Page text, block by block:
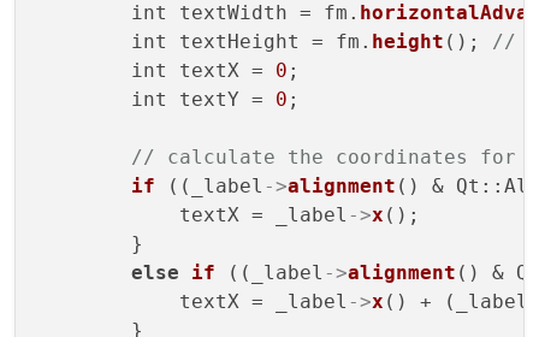
        int textWidth = fm.
        int textHeight = fm.
height (); //
        int textX =
0 ;
        int textY =
0 ;
// calculate the coordinates for
if ((_label ->alignment () &
            textX = _label
->x ();
        }
else
if ((_label ->alignment () &
            textX = _label
->x () + (_label
        }